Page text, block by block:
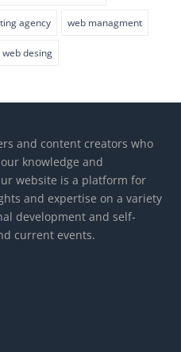
agency web managment
web desing
and content creators who
knowledge and
website is a platform for
and expertise on a variety
development and self-
current events.